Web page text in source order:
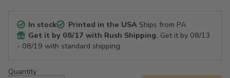
In stock Printed in the USAShips from PA
Get it by 08/17 with Rush Shipping. Get it by 08/13
- 08/19 with standard shipping.
Quantity